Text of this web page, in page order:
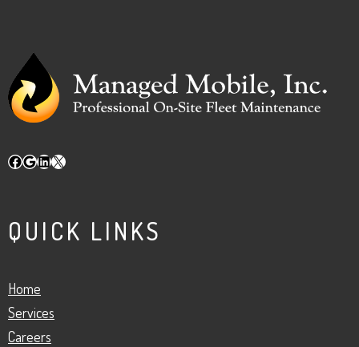
Facebook
Google
LinkedIn
X
QUICK LINKS
Home
Services
Careers